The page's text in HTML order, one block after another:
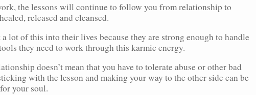
the lessons will continue to follow you from relationship to
released and cleansed.
lot of this into their lives because they are strong enough to handle
they need to work through this karmic energy.
doesn’t mean that you have to tolerate abuse or other bad
with the lesson and making your way to the other side can be
your soul.